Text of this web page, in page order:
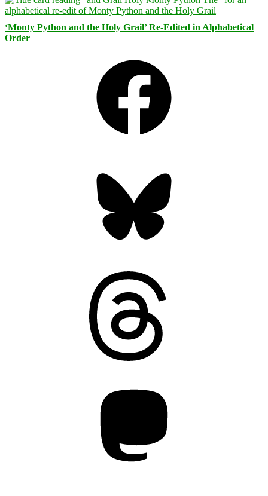
‘Monty Python and the Holy Grail’ Re-Edited in Alphabetical
Order